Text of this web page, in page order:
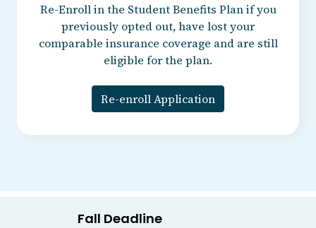
Re-Enroll in the Student Benefits Plan if you
previously opted out, have lost your
comparable insurance coverage and are still
eligible for the plan.
Re-enroll Application
Fall Deadline